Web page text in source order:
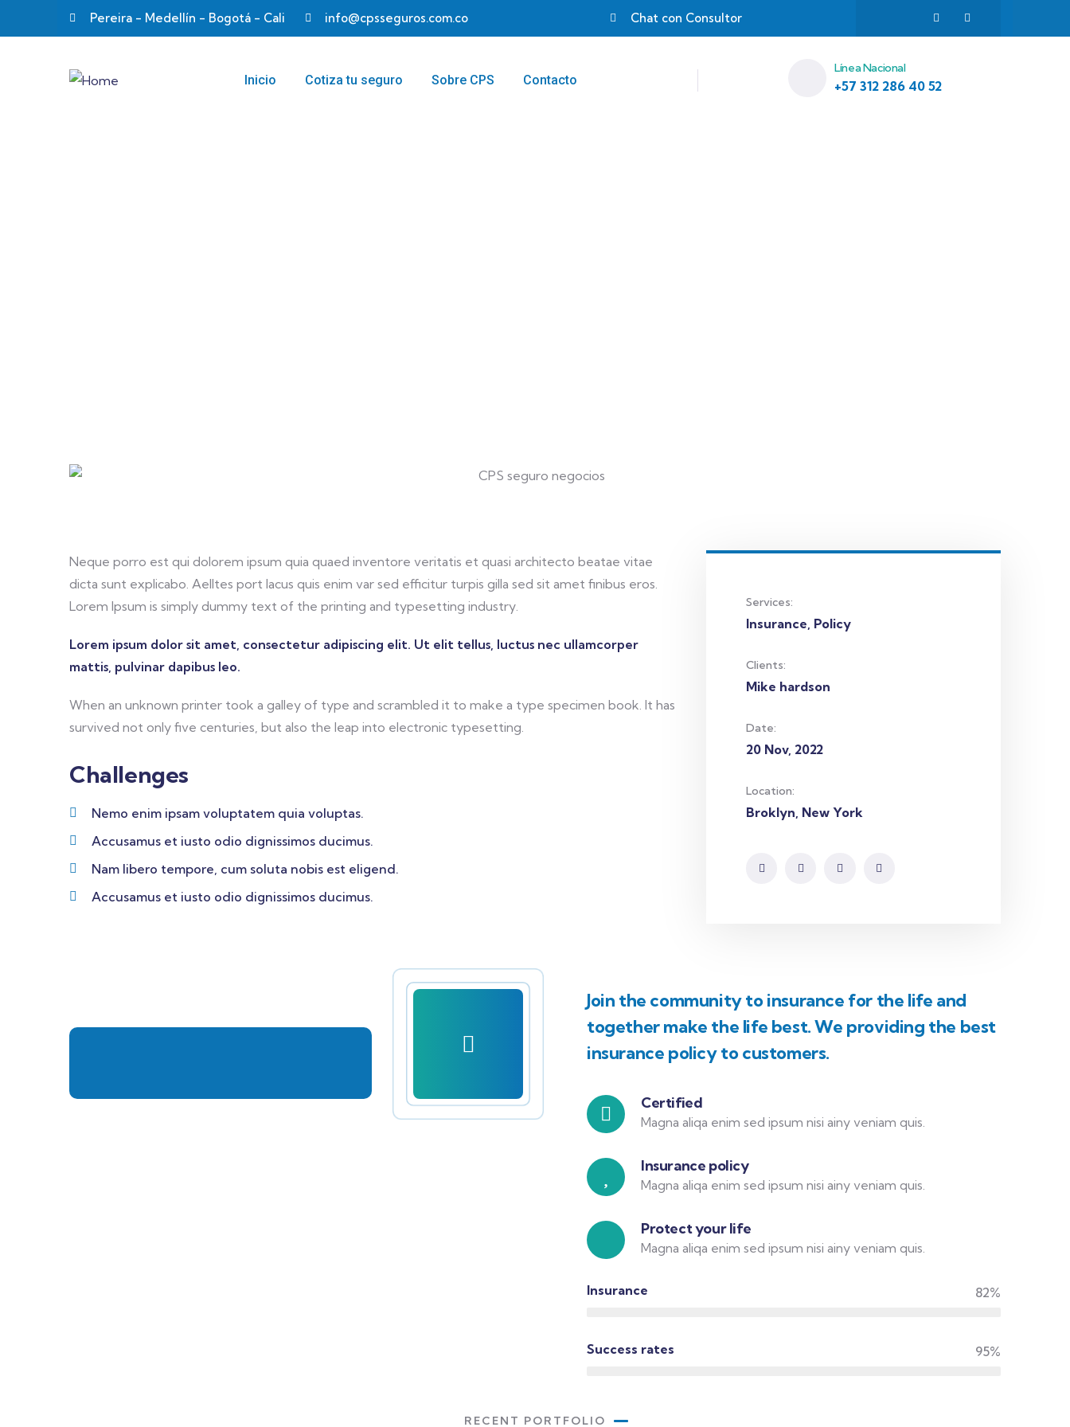
Pereira - Medellín - Bogotá - Cali info@cpsseguros.com.co Chat con Consultor
Inicio Cotiza tu seguro Sobre CPS Contacto
Línea Nacional
+57 312 286 40 52
Neque porro est qui dolorem ipsum quia quaed inventore veritatis et quasi architecto beatae vitae
dicta sunt explicabo. Aelltes port lacus quis enim var sed efficitur turpis gilla sed sit amet finibus eros.
Lorem Ipsum is simply dummy text of the printing and typesetting industry.
Lorem ipsum dolor sit amet, consectetur adipiscing elit. Ut elit tellus, luctus nec ullamcorper
mattis, pulvinar dapibus leo.
When an unknown printer took a galley of type and scrambled it to make a type specimen book. It has
survived not only five centuries, but also the leap into electronic typesetting.
Challenges
Nemo enim ipsam voluptatem quia voluptas.
Accusamus et iusto odio dignissimos ducimus.
Nam libero tempore, cum soluta nobis est eligend.
Accusamus et iusto odio dignissimos ducimus.
Services:
Insurance, Policy
Clients:
Mike hardson
Date:
20 Nov, 2022
Location:
Broklyn, New York
Join the community to insurance for the life and
together make the life best. We providing the best
insurance policy to customers.
Certified
Magna aliqa enim sed ipsum nisi ainy veniam quis.
Insurance policy
Magna aliqa enim sed ipsum nisi ainy veniam quis.
Protect your life
Magna aliqa enim sed ipsum nisi ainy veniam quis.
Insurance 82%
Success rates 95%
RECENT PORTFOLIO